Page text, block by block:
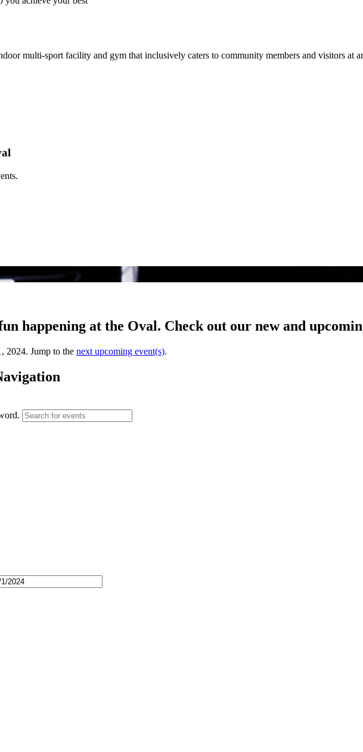
multi-sport facility and gym that inclusively caters to community members and visitors at
happening at the Oval. Check out our new and
2024. Jump to the next upcoming event(s).